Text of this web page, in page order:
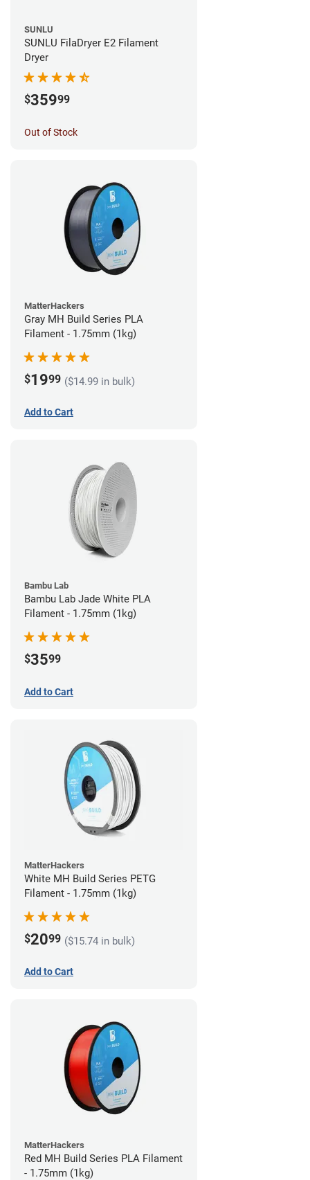
SUNLU
SUNLU FilaDryer E2 Filament
Dryer
$35999
Out of Stock
MatterHackers
Gray MH Build Series PLA
Filament - 1.75mm (1kg)
$1999 ($14.99 in bulk)
Add to Cart
Bambu Lab
Bambu Lab Jade White PLA
Filament - 1.75mm (1kg)
$3599
Add to Cart
MatterHackers
White MH Build Series PETG
Filament - 1.75mm (1kg)
$2099 ($15.74 in bulk)
Add to Cart
MatterHackers
Red MH Build Series PLA Filament
- 1.75mm (1kg)